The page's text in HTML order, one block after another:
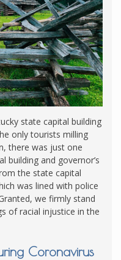
state capital building
only tourists milling
there was just one
building and governor’s
the state capital
was lined with police
we firmly stand
of racial injustice in the
Coronavirus